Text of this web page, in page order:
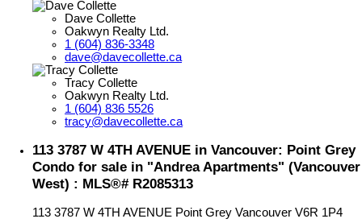
Dave Collette
Oakwyn Realty Ltd.
1 (604) 836-3348
dave@davecollette.ca
Tracy Collette
Oakwyn Realty Ltd.
1 (604) 836 5526
tracy@davecollette.ca
113 3787 W 4TH AVENUE in Vancouver: Point Grey
Condo for sale in "Andrea Apartments" (Vancouver
West) : MLS®# R2085313
113 3787 W 4TH AVENUE Point Grey Vancouver V6R 1P4